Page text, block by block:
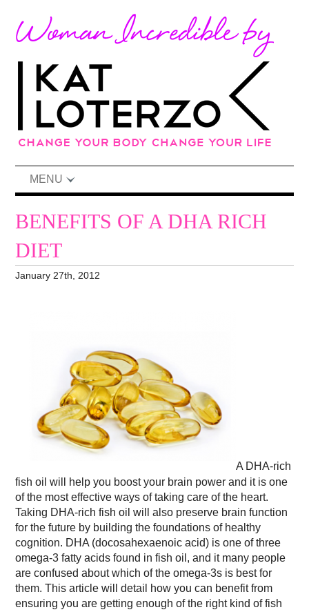
MENU
BENEFITS OF A DHA RICH
DIET
January 27th, 2012
A DHA-rich
fish oil will help you boost your brain power and it is one
of the most effective ways of taking care of the heart.
Taking DHA-rich fish oil will also preserve brain function
for the future by building the foundations of healthy
cognition. DHA (docosahexaenoic acid) is one of three
omega-3 fatty acids found in fish oil, and it many people
are confused about which of the omega-3s is best for
them. This article will detail how you can benefit from
ensuring you are getting enough of the right kind of fish